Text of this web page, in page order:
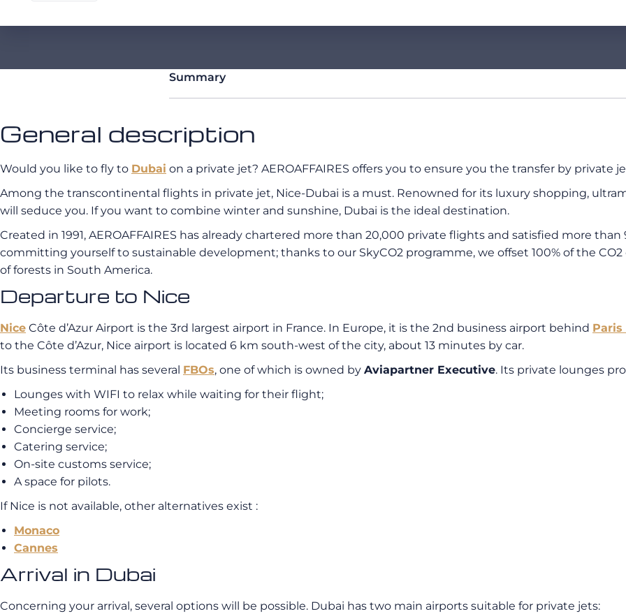
Summary
General description
Would you like to fly to Dubai on a private jet? AEROAFFAIRES offers you to ensure you the transfer by private
Among the transcontinental flights in private jet, Nice-Dubai is a must. Renowned for its luxury shopping,
will seduce you. If you want to combine winter and sunshine, Dubai is the ideal destination.
Created in 1991, AEROAFFAIRES has already chartered more than 20,000 private flights and satisfied more
committing yourself to sustainable development; thanks to our SkyCO2 programme, we offset 100% of the
of forests in South America.
Departure to Nice
Nice Côte d’Azur Airport is the 3rd largest airport in France. In Europe, it is the 2nd business airport behind
to the Côte d’Azur, Nice airport is located 6 km south-west of the city, about 13 minutes by car.
Its business terminal has several FBOs, one of which is owned by Aviapartner Executive. Its private lounges
Lounges with WIFI to relax while waiting for their flight;
Meeting rooms for work;
Concierge service;
Catering service;
On-site customs service;
A space for pilots.
If Nice is not available, other alternatives exist :
Monaco
Cannes
Arrival in Dubai
Concerning your arrival, several options will be possible. Dubai has two main airports suitable for private jets: